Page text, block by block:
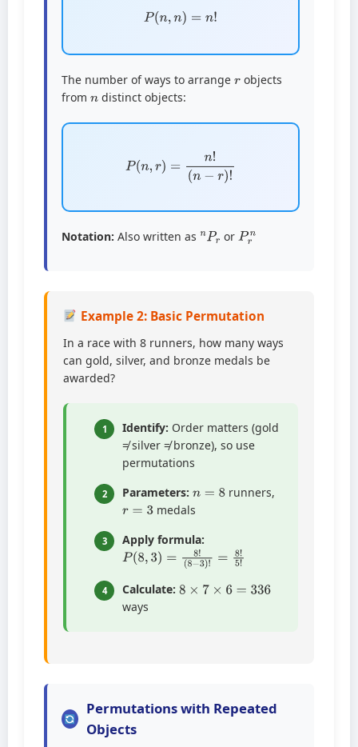
P(n,n) =n !
The number of ways to arrange
objects
from n distinct objects:
P(n,r =n!(n−r)!
Notation: Also written as nPr orPrn
Example 2: Basic Permutation
In a race with 8 runners, how many ways
can gold, silver, and bronze medals be
awarded?
1 Identify: Order matters (gold
≠ silver ≠ bronze), so use
permutations
2 Parameters: runners,
r =3 medals
3 Apply formula:
P(8,3)=8!
(8−3)!=8!5!
4 Calculate: 8 × 336
ways
Permutations with Repeated
Objects